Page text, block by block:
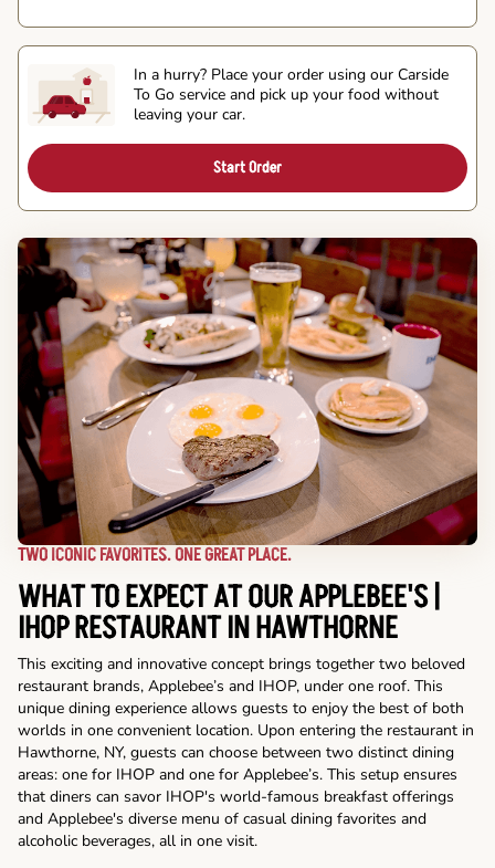
In a hurry? Place your order using our Carside
To Go service and pick up your food without
leaving your car.
Start Order
TWO ICONIC FAVORITES. ONE GREAT PLACE.
WHAT TO EXPECT AT OUR APPLEBEE'S |
IHOP RESTAURANT IN HAWTHORNE
This exciting and innovative concept brings together two beloved
restaurant brands, Applebee’s and IHOP, under one roof. This
unique dining experience allows guests to enjoy the best of both
worlds in one convenient location. Upon entering the restaurant in
Hawthorne, NY, guests can choose between two distinct dining
areas: one for IHOP and one for Applebee’s. This setup ensures
that diners can savor IHOP's world-famous breakfast offerings
and Applebee's diverse menu of casual dining favorites and
alcoholic beverages, all in one visit.